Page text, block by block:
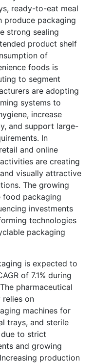
ready-to-eat meal
produce packaging
strong sealing
product shelf
of
foods is
to segment
are adopting
systems to
increase
and support large-
In
and online
are creating
visually attractive
The growing
food packaging
investments
technologies
packaging
is expected to
of 7.1% during
pharmaceutical
relies on
machines for
trays, and sterile
to strict
and growing
production